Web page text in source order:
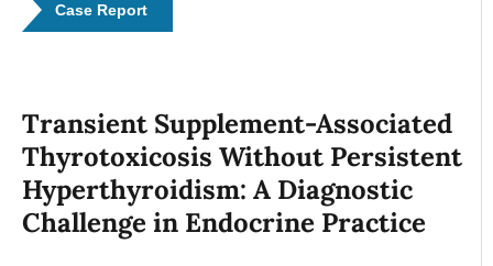
Case Report
Transient Supplement-Associated
Thyrotoxicosis Without Persistent
Hyperthyroidism: A Diagnostic
Challenge in Endocrine Practice